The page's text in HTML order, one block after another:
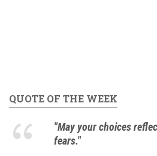
QUOTE OF THE WEEK
"May your choices
fears."